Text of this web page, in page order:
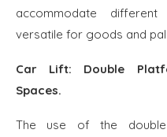
accommodate
versatile for goods and
Car Lift: Double
Spaces.
The use of the